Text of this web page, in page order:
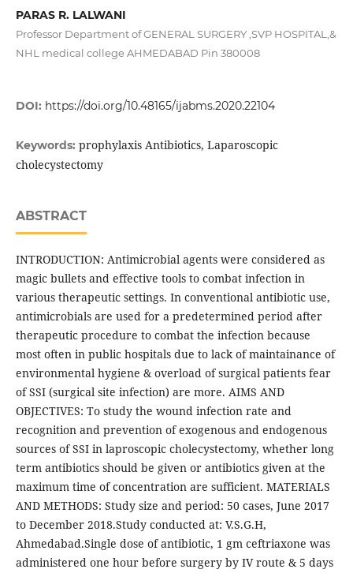
PARAS R. LALWANI
Professor Department of GENERAL SURGERY ,SVP HOSPITAL,&
NHL medical college AHMEDABAD Pin 380008
DOI: https://doi.org/10.48165/ijabms.2020.22104
Keywords: prophylaxis Antibiotics, Laparoscopic
cholecystectomy
ABSTRACT
INTRODUCTION: Antimicrobial agents were considered as
magic bullets and effective tools to combat infection in
various therapeutic settings. In conventional antibiotic use,
antimicrobials are used for a predetermined period after
therapeutic procedure to combat the infection because
most often in public hospitals due to lack of maintainance of
environmental hygiene & overload of surgical patients fear
of SSI (surgical site infection) are more. AIMS AND
OBJECTIVES: To study the wound infection rate and
recognition and prevention of exogenous and endogenous
sources of SSI in laproscopic cholecystectomy, whether long
term antibiotics should be given or antibiotics given at the
maximum time of concentration are sufficient. MATERIALS
AND METHODS: Study size and period: 50 cases, June 2017
to December 2018.Study conducted at: V.S.G.H,
Ahmedabad.Single dose of antibiotic, 1 gm ceftriaxone was
administered one hour before surgery by IV route & 5 days